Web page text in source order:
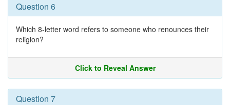
Question 6
Which 8-letter word refers to someone who renounces their
religion?
Click to Reveal Answer
Question 7